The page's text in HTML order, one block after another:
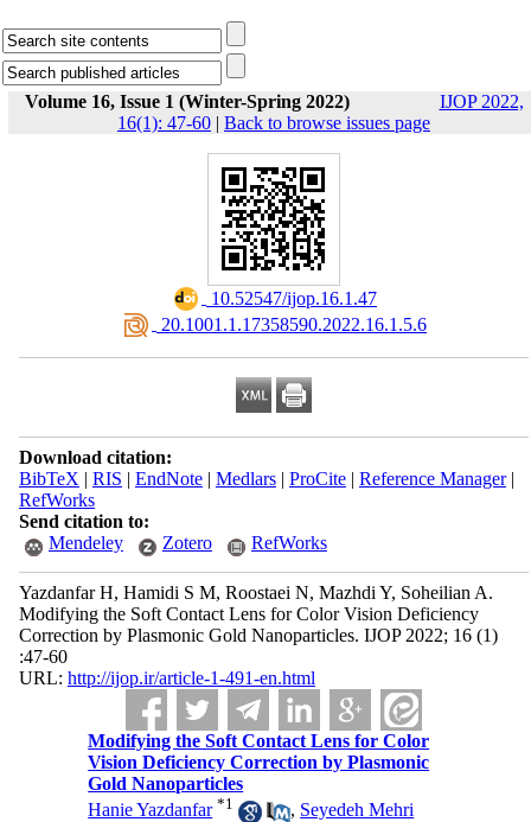
Volume 16, Issue 1 (Winter-Spring 2022)
IJOP 2022,
16(1): 47-60 | Back to browse issues page
‎ 10.52547/ijop.16.1.47
‎ 20.1001.1.17358590.2022.16.1.5.6
Download citation:
BibTeX | RIS | EndNote| Medlars| ProCite| Reference Manager|
RefWorks
Send citation to:
Mendeley
Zotero RefWorks
Yazdanfar H, Hamidi S M, Roostaei N, Mazhdi Y, Soheilian A.
Modifying the Soft Contact Lens for Color Vision Deficiency
Correction by Plasmonic Gold Nanoparticles. IJOP 2022; 16 (1)
:47-60
URL: http://ijop.ir/article-1-491-en.html
Modifying the Soft Contact Lens for Color
Vision Deficiency Correction by Plasmonic
Gold Nanoparticles
Hanie Yazdanfar *1 , Seyedeh Mehri